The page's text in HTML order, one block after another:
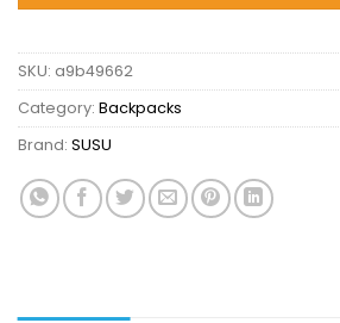
SKU: a9b49662
Category: Backpacks
Brand: SUSU